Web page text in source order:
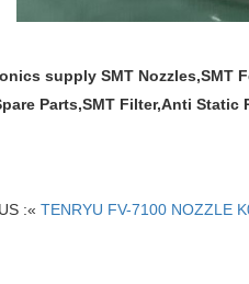
supply SMT Nozzles,SMT
Parts,SMT Filter,Anti
:«TENRYU FV-7100 NOZZLE